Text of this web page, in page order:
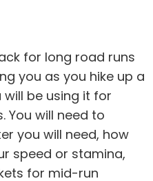
for long road runs
you as you hike up a
will be using it for
You will need to
you will need, how
speed or stamina,
for mid-run